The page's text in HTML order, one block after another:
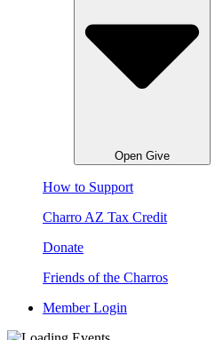
Open Give
How to Support
Charro AZ Tax Credit
Donate
Friends of the Charros
Member Login